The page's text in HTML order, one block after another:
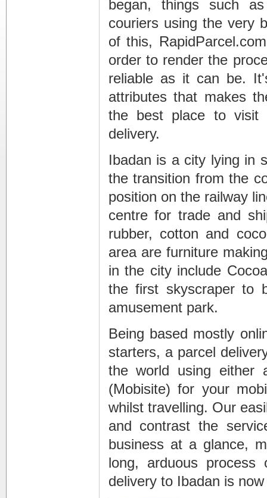
began, things such as
couriers using the very
of this,
order to render the
reliable as it can be.
attributes that makes
the best place to visit
delivery.
Ibadan is a city lying in
the transition from the
position on the railway
centre for trade and
rubber, cotton and
area are furniture
in the city include
the first skyscraper to
amusement park.
Being based mostly
starters, a parcel
the world using either
(Mobisite) for your
whilst travelling. Our
and contrast the
business at a glance,
long, arduous
delivery to Ibadan is